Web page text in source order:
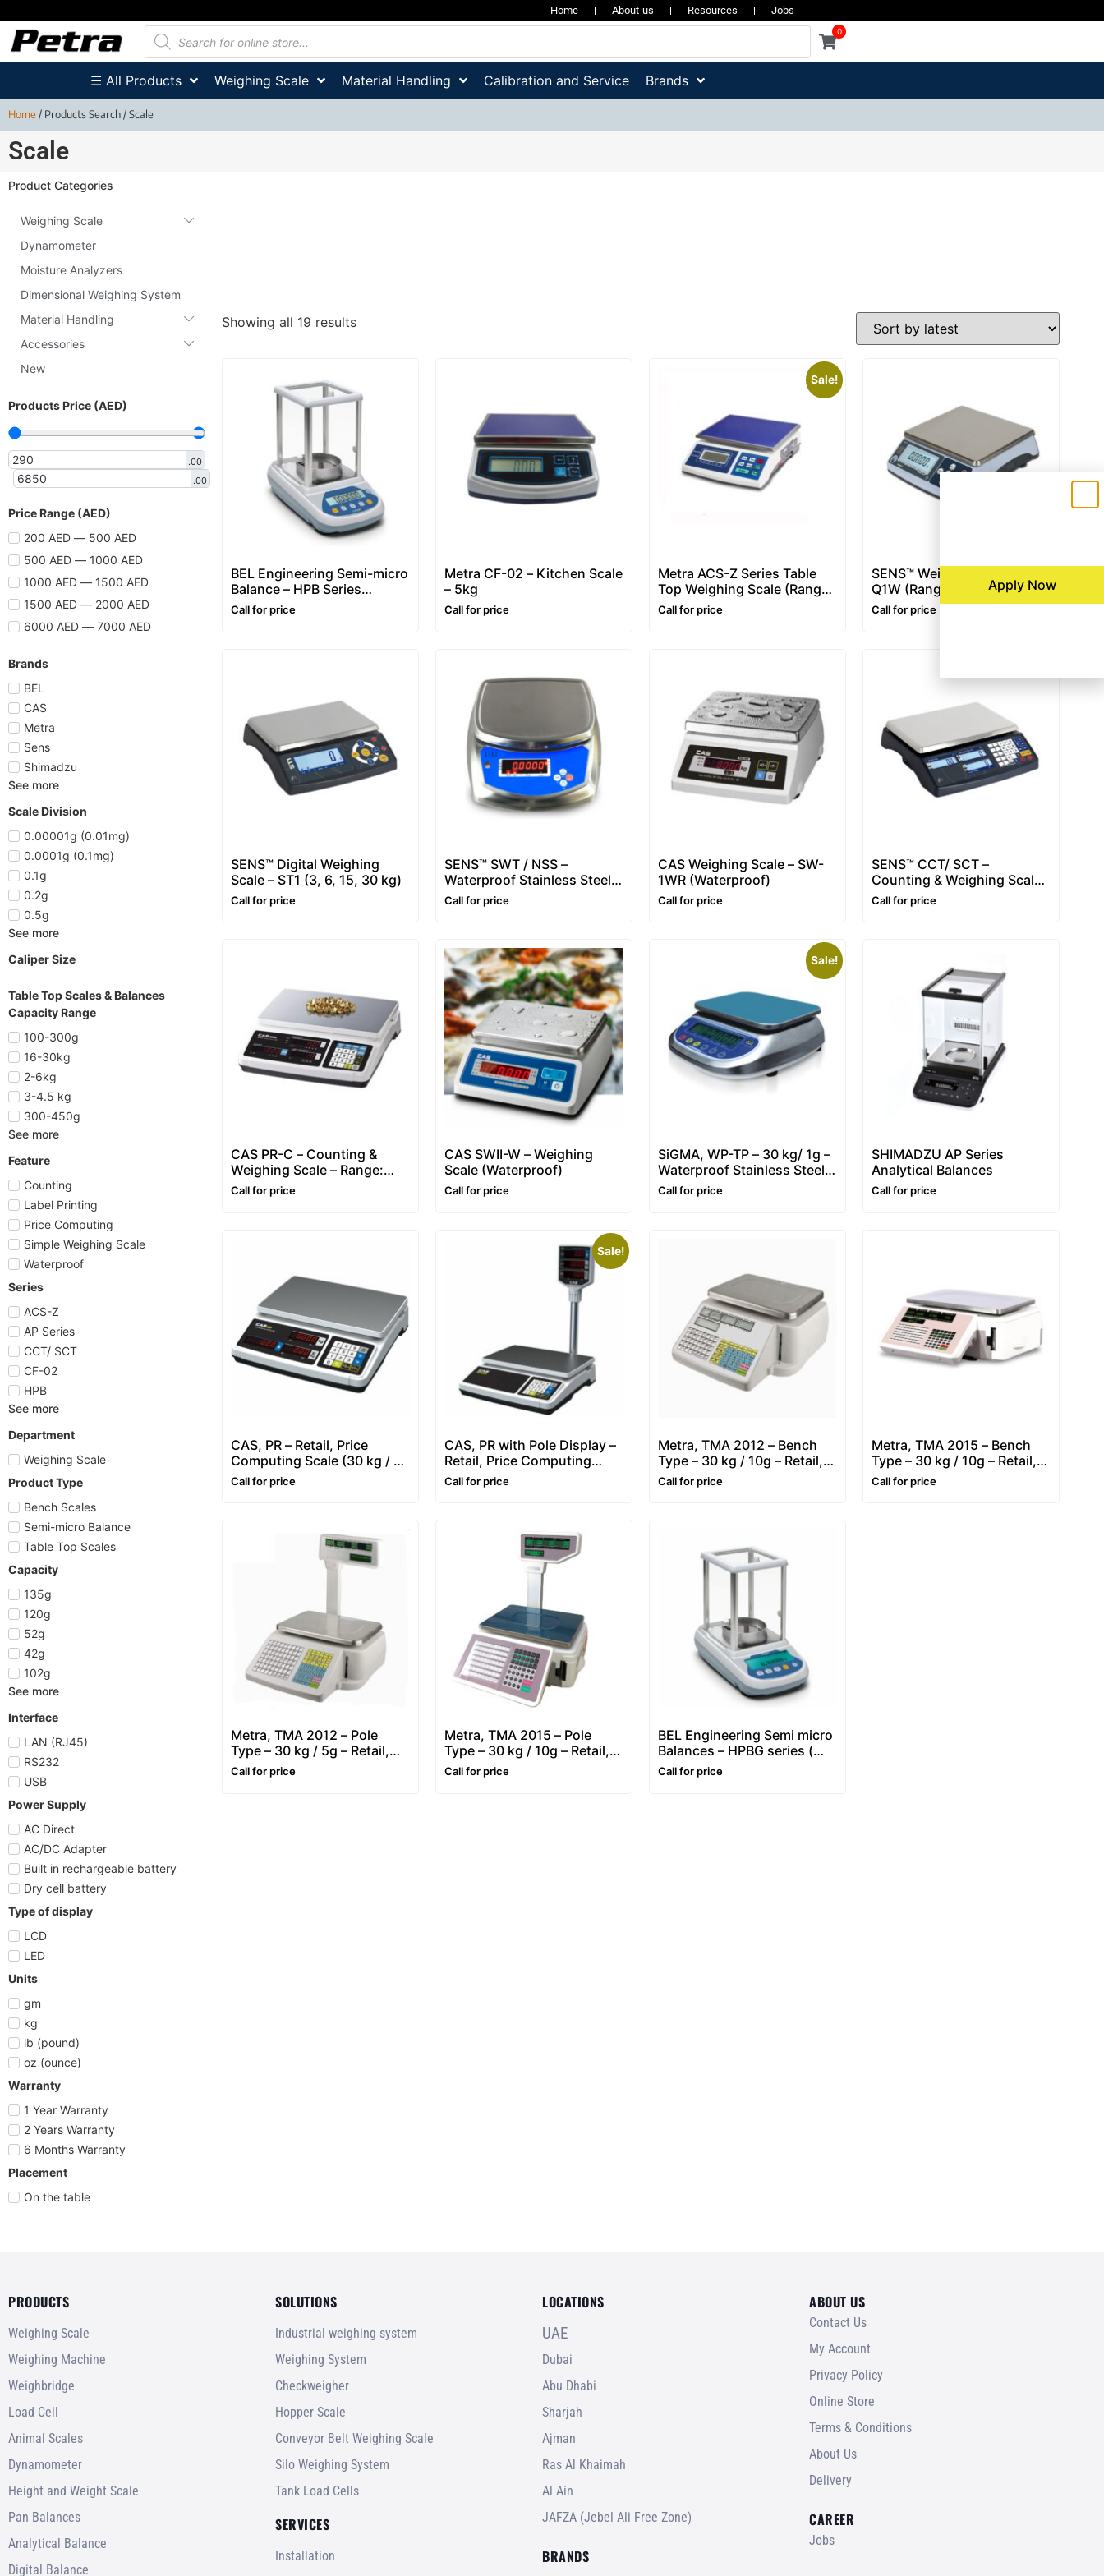
Home About us Resources Jobs
0
☰ All Products Weighing Scale Material Handling Calibration and Service Brands
Home/ Products Search / Scale
Scale
Product Categories
Weighing Scale
Dynamometer
Moisture Analyzers
Dimensional Weighing System
Material Handling
Accessories
New
Products Price (AED)
.00
.00
Price Range (AED)
200 AED — 500 AED
500 AED — 1000 AED
1000 AED — 1500 AED
1500 AED — 2000 AED
6000 AED — 7000 AED
Brands
BEL
CAS
Metra
Sens
Shimadzu
See more
Scale Division
0.00001g (0.01mg)
0.0001g (0.1mg)
0.1g
0.2g
0.5g
See more
Caliper Size
Table Top Scales & Balances
Capacity Range
100-300g
16-30kg
2-6kg
3-4.5 kg
300-450g
See more
Feature
Counting
Label Printing
Price Computing
Simple Weighing Scale
Waterproof
Series
ACS-Z
AP Series
CCT/ SCT
CF-02
HPB
See more
Department
Weighing Scale
Product Type
Bench Scales
Semi-micro Balance
Table Top Scales
Capacity
135g
120g
52g
42g
102g
See more
Interface
LAN (RJ45)
RS232
USB
Power Supply
AC Direct
AC/DC Adapter
Built in rechargeable battery
Dry cell battery
Type of display
LCD
LED
Units
gm
kg
lb (pound)
oz (ounce)
Warranty
1 Year Warranty
2 Years Warranty
6 Months Warranty
Placement
On the table
Showing all 19 results
BEL Engineering Semi-micro
Balance – HPB Series
(0.01mg Division)
Call for price
Metra CF-02 – Kitchen Scale
– 5kg
Call for price
Sale!
Metra ACS-Z Series Table
Top Weighing Scale (Range:
6 – 30 kg)
Call for price
SENS™ Weighing Scale –
Q1W (Range: 3~30 kg)
Call for price
SENS™ Digital Weighing
Scale – ST1 (3, 6, 15, 30 kg)
Call for price
SENS™ SWT / NSS –
Waterproof Stainless Steel
Scale – 6 kg, 15 Kg
Call for price
CAS Weighing Scale – SW-
1WR (Waterproof)
Call for price
SENS™ CCT/ SCT –
Counting & Weighing Scale
– Range: 3~30kg
Call for price
CAS PR-C – Counting &
Weighing Scale – Range:
3~30 kg
Call for price
CAS SWII-W – Weighing
Scale (Waterproof)
Call for price
Sale!
SiGMA, WP-TP – 30 kg/ 1g –
Waterproof Stainless Steel
Scale
Call for price
SHIMADZU AP Series
Analytical Balances
Call for price
CAS, PR – Retail, Price
Computing Scale (30 kg / 5-
10g)
Call for price
Sale!
CAS, PR with Pole Display –
Retail, Price Computing
Scale – 30 kg / 5-10g
Call for price
Metra, TMA 2012 – Bench
Type – 30 kg / 10g – Retail,
Price Computing & Label
Printing Scale
Call for price
Metra, TMA 2015 – Bench
Type – 30 kg / 10g – Retail,
Price Computing & Label
Printing Scale
Call for price
Metra, TMA 2012 – Pole
Type – 30 kg / 5g – Retail,
Price Computing & Label
Printing Scale
Call for price
Metra, TMA 2015 – Pole
Type – 30 kg / 10g – Retail,
Price Computing & Label
Printing Scale
Call for price
BEL Engineering Semi micro
Balances – HPBG series (
Dual Capacity -0,01/0,1mg
Division)
Call for price
PRODUCTS
Weighing Scale
Weighing Machine
Weighbridge
Load Cell
Animal Scales
Dynamometer
Height and Weight Scale
Pan Balances
Analytical Balance
Digital Balance
SOLUTIONS
Industrial weighing system
Weighing System
Checkweigher
Hopper Scale
Conveyor Belt Weighing Scale
Silo Weighing System
Tank Load Cells
SERVICES
Installation
LOCATIONS
UAE
Dubai
Abu Dhabi
Sharjah
Ajman
Ras Al Khaimah
Al Ain
JAFZA (Jebel Ali Free Zone)
BRANDS
ABOUT US
Contact Us
My Account
Privacy Policy
Online Store
Terms & Conditions
About Us
Delivery
CAREER
Jobs
Apply Now